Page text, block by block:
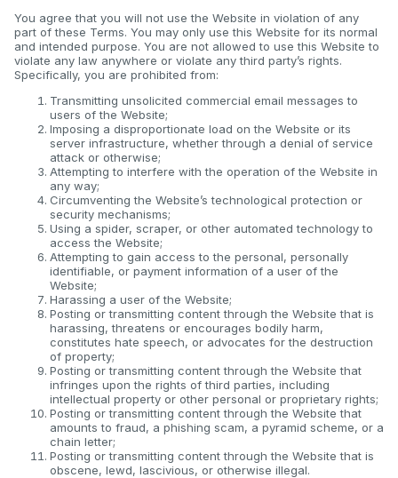
You agree that you will not use the Website in violation of any
part of these Terms. You may only use this Website for its normal
and intended purpose. You are not allowed to use this Website to
violate any law anywhere or violate any third party’s rights.
Specifically, you are prohibited from:
Transmitting unsolicited commercial email messages to
users of the Website;
Imposing a disproportionate load on the Website or its
server infrastructure, whether through a denial of service
attack or otherwise;
Attempting to interfere with the operation of the Website in
any way;
Circumventing the Website’s technological protection or
security mechanisms;
Using a spider, scraper, or other automated technology to
access the Website;
Attempting to gain access to the personal, personally
identifiable, or payment information of a user of the
Website;
Harassing a user of the Website;
Posting or transmitting content through the Website that is
harassing, threatens or encourages bodily harm,
constitutes hate speech, or advocates for the destruction
of property;
Posting or transmitting content through the Website that
infringes upon the rights of third parties, including
intellectual property or other personal or proprietary rights;
Posting or transmitting content through the Website that
amounts to fraud, a phishing scam, a pyramid scheme, or a
chain letter;
Posting or transmitting content through the Website that is
obscene, lewd, lascivious, or otherwise illegal.